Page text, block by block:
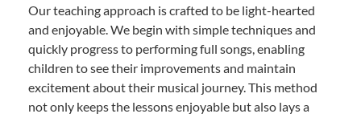
Our teaching approach is crafted to be light-hearted
and enjoyable. We begin with simple techniques and
quickly progress to performing full songs, enabling
children to see their improvements and maintain
excitement about their musical journey. This method
not only keeps the lessons enjoyable but also lays a